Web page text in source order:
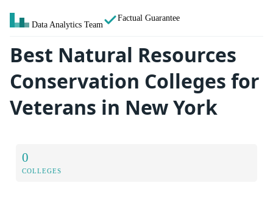
Data Analytics Team
Factual Guarantee
Best Natural Resources
Conservation Colleges for
Veterans in New York
0
COLLEGES